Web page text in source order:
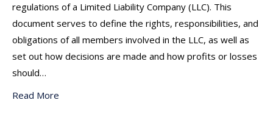
regulations of a Limited Liability Company (LLC). This
document serves to define the rights, responsibilities, and
obligations of all members involved in the LLC, as well as
set out how decisions are made and how profits or losses
should…
Read More